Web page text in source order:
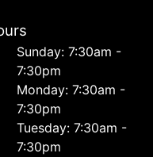
Sunday: 7:30am -
7:30pm
Monday: 7:30am -
7:30pm
Tuesday: 7:30am -
7:30pm